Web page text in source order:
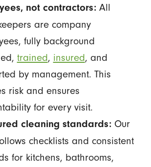
not contractors:All
are company
fully background
trained, insured, and
by management. This
risk and ensures
for every visit.
cleaning standards:Our
checklists and consistent
for kitchens, bathrooms,